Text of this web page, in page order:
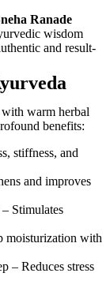
Ranade
wisdom
and result-
warm herbal
benefits:
stiffness, and
and improves
Stimulates
moisturization with
– Reduces stress